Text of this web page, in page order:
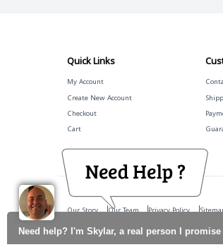
Quick Links
My Account
Create New Account
Checkout
Cart
Our Story Our Team Privacy Policy
Need help? I'm Skylar, a real person I promise